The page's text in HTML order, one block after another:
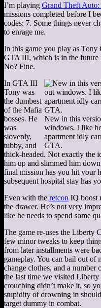
I’m playing Grand Theft
missions completed before I
codes: 7. Some things never
to enrage me.
In this game you play as
GTA III, which is in the future
No? Fine.
New in this
windows. I like
apartment idly
GTA.
In GTA III
Tony was
the dumbest
of the Mafia
bosses. He
was
slovenly,
tubby, and
thick-headed. Not exactly the
him up and slimmed him
final mission has you hit your
subsequent hospital stay has
Even with the retcon IQ boost
the drawer. He’s not very
like he needs to spend some
The game re-uses the Liberty
few minor tweaks to keep
from later installments were
gameplay. You can bail out of
change clothes, and a number
the last time we visited
crouching didn’t make it, so
stupidity of drowning in
target dummy in combat.